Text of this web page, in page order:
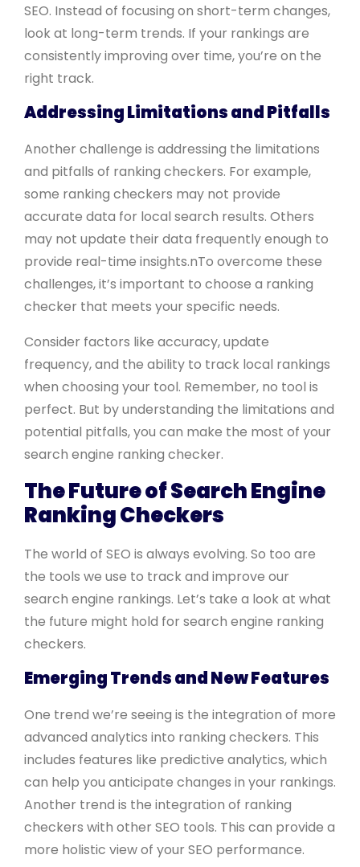
SEO. Instead of focusing on short-term changes,
look at long-term trends. If your rankings are
consistently improving over time, you’re on the
right track.
Addressing Limitations and Pitfalls
Another challenge is addressing the limitations
and pitfalls of ranking checkers. For example,
some ranking checkers may not provide
accurate data for local search results. Others
may not update their data frequently enough to
provide real-time insights.nTo overcome these
challenges, it’s important to choose a ranking
checker that meets your specific needs.
Consider factors like accuracy, update
frequency, and the ability to track local rankings
when choosing your tool. Remember, no tool is
perfect. But by understanding the limitations and
potential pitfalls, you can make the most of your
search engine ranking checker.
The Future of Search Engine
Ranking Checkers
The world of SEO is always evolving. So too are
the tools we use to track and improve our
search engine rankings. Let’s take a look at what
the future might hold for search engine ranking
checkers.
Emerging Trends and New Features
One trend we’re seeing is the integration of more
advanced analytics into ranking checkers. This
includes features like predictive analytics, which
can help you anticipate changes in your rankings.
Another trend is the integration of ranking
checkers with other SEO tools. This can provide a
more holistic view of your SEO performance.